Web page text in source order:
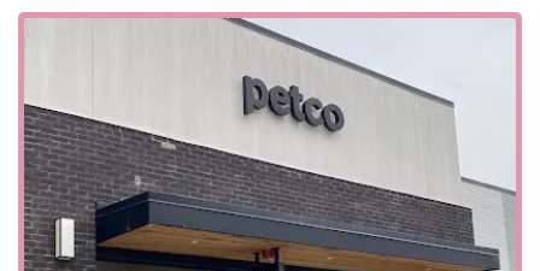
user-friendly for the entire community.
The Petco store is strategically located at 59 Vervalen St,
Closter, NJ 07624, USA. This address places it within easy
reach of residents in Closter and surrounding
communities in Bergen County, such as Haworth,
Demarest, and Alpine. Its location on a main street makes
it simple to find and access by car, while its presence in a
commercial area ensures it's a convenient stop for a
variety of errands.